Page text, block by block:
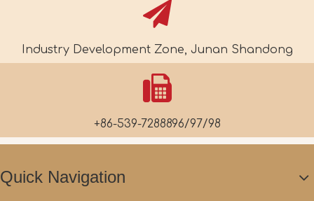
Industry Development Zone, Junan Shandong
+86-539-7288896/97/98
Quick Navigation